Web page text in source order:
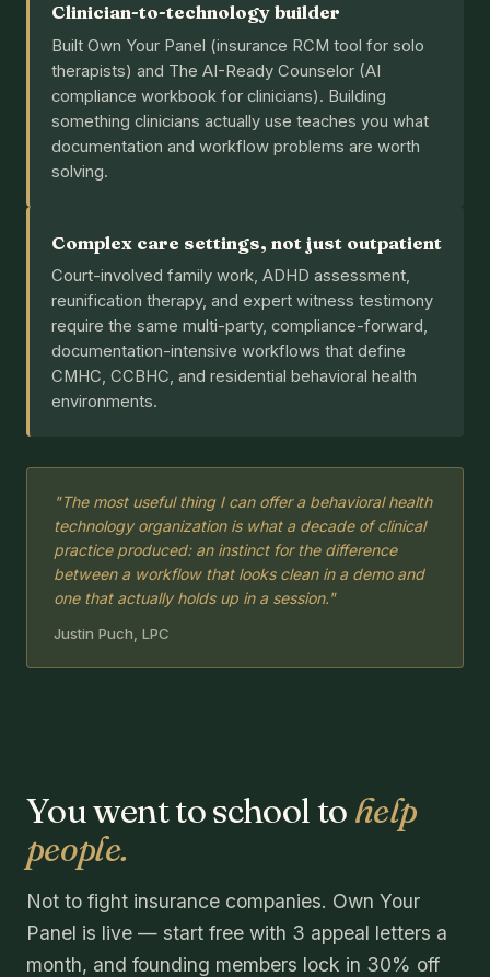
Clinician-to-technology builder
Built Own Your Panel (insurance RCM tool for solo
therapists) and The AI-Ready Counselor (AI
compliance workbook for clinicians). Building
something clinicians actually use teaches you what
documentation and workflow problems are worth
solving.
Complex care settings, not just outpatient
Court-involved family work, ADHD assessment,
reunification therapy, and expert witness testimony
require the same multi-party, compliance-forward,
documentation-intensive workflows that define
CMHC, CCBHC, and residential behavioral health
environments.
"The most useful thing I can offer a behavioral health
technology organization is what a decade of clinical
practice produced: an instinct for the difference
between a workflow that looks clean in a demo and
one that actually holds up in a session."
Justin Puch, LPC
You went to school to help
people.
Not to fight insurance companies. Own Your
Panel is live — start free with 3 appeal letters a
month, and founding members lock in 30% off